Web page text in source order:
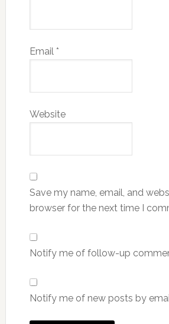
Email *
Website
Save my name, email, and
browser for the next time I
Notify me of follow-up
Notify me of new posts by